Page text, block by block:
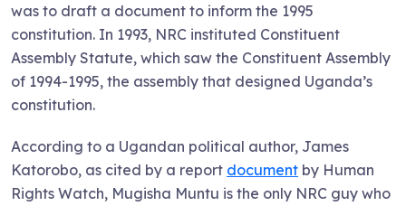
was to draft a document to inform the 1995
constitution. In 1993, NRC instituted Constituent
Assembly Statute, which saw the Constituent Assembly
of 1994-1995, the assembly that designed Uganda’s
constitution.
According to a Ugandan political author, James
Katorobo, as cited by a report document by Human
Rights Watch, Mugisha Muntu is the only NRC guy who